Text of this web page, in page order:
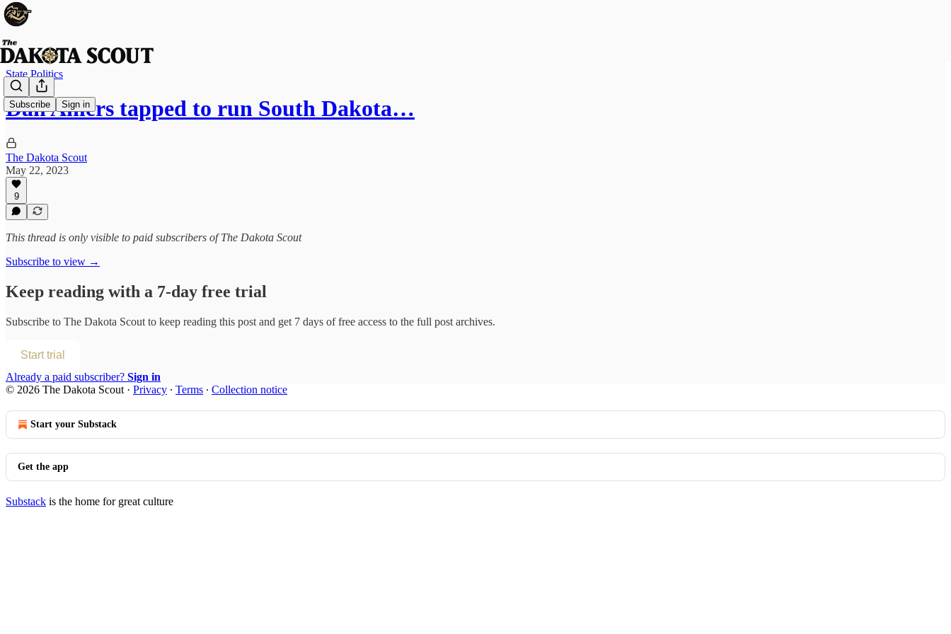
Subscribe Sign in
State Politics
Dan Ahlers tapped to run South Dakota…
The Dakota Scout
May 22, 2023
9
This thread is only visible to paid subscribers of The Dakota Scout
Subscribe to view →
Keep reading with a 7-day free trial
Subscribe to The Dakota Scout to keep reading this post and get 7 days of free access to the full post archives.
Start trial
Already a paid subscriber? Sign in
© 2026 The Dakota Scout · Privacy ∙ Terms ∙ Collection notice
Start your Substack
Get the app
Substack is the home for great culture